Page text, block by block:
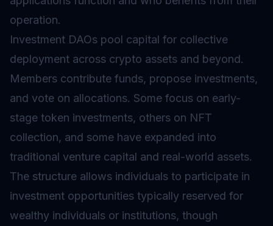
operation.
Investment DAOs pool capital for collective
deployment across crypto assets and beyond.
Members contribute funds, propose investments,
and vote on allocations. Some focus on early-
stage token investments, others on NFT
collection, and some have expanded into
traditional venture capital and real-world assets.
The structure allows individuals to participate in
investment opportunities typically reserved for
wealthy individuals or institutions, though